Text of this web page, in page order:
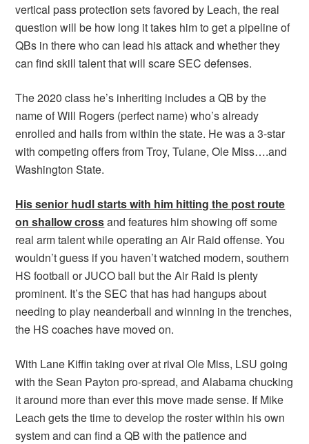
vertical pass protection sets favored by Leach, the real
question will be how long it takes him to get a pipeline of
QBs in there who can lead his attack and whether they
can find skill talent that will scare SEC defenses.
The 2020 class he’s inheriting includes a QB by the
name of Will Rogers (perfect name) who’s already
enrolled and hails from within the state. He was a 3-star
with competing offers from Troy, Tulane, Ole Miss….and
Washington State.
His senior hudl starts with him hitting the post route
on shallow crossand features him showing off some
real arm talent while operating an Air Raid offense. You
wouldn’t guess if you haven’t watched modern, southern
HS football or JUCO ball but the Air Raid is plenty
prominent. It’s the SEC that has had hangups about
needing to play neanderball and winning in the trenches,
the HS coaches have moved on.
With Lane Kiffin taking over at rival Ole Miss, LSU going
with the Sean Payton pro-spread, and Alabama chucking
it around more than ever this move made sense. If Mike
Leach gets the time to develop the roster within his own
system and can find a QB with the patience and